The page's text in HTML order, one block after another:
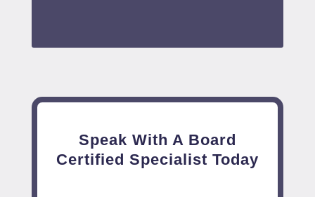
Speak With A Board
Certified Specialist Today